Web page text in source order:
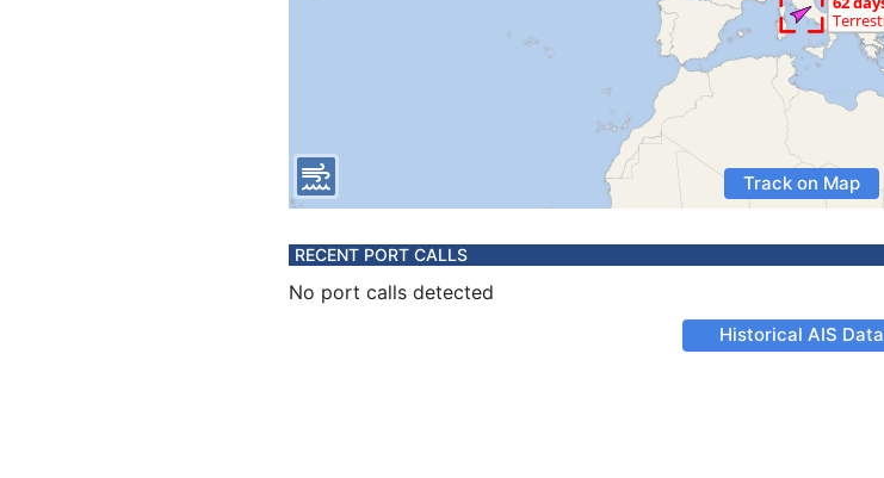
Track on Map
RECENT PORT CALLS
No port calls detected
Historical AIS Data